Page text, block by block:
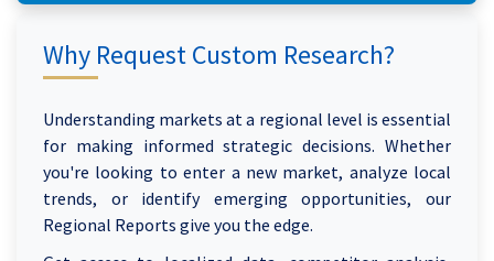
Why Request Custom Research?
Understanding markets at a regional level is essential
for making informed strategic decisions. Whether
you're looking to enter a new market, analyze local
trends, or identify emerging opportunities, our
Regional Reports give you the edge.